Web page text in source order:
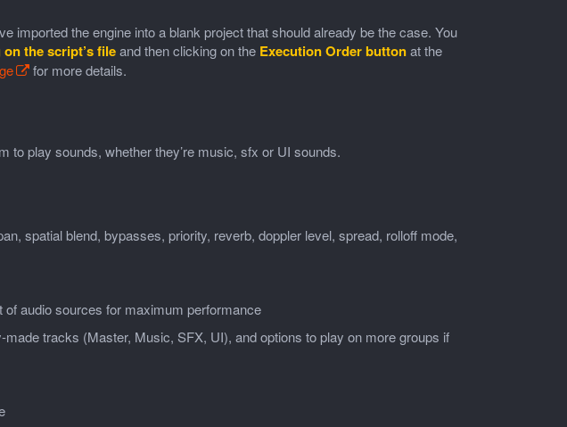
imported the engine into a blank project that should already be the case. You
the script’s fileand then clicking on the Execution Order buttonat the
for more details.
to play sounds, whether they’re music, sfx or UI sounds.
spatial blend, bypasses, priority, reverb, doppler level, spread, rolloff mode,
audio sources for maximum performance
tracks (Master, Music, SFX, UI), and options to play on more groups if